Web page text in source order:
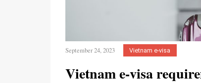
September 24, 2023 Vietnam e-visa
Vietnam e-visa